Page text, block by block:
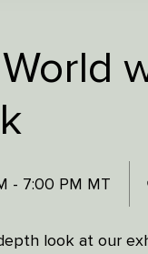
- 7:00 PM MT
look at our